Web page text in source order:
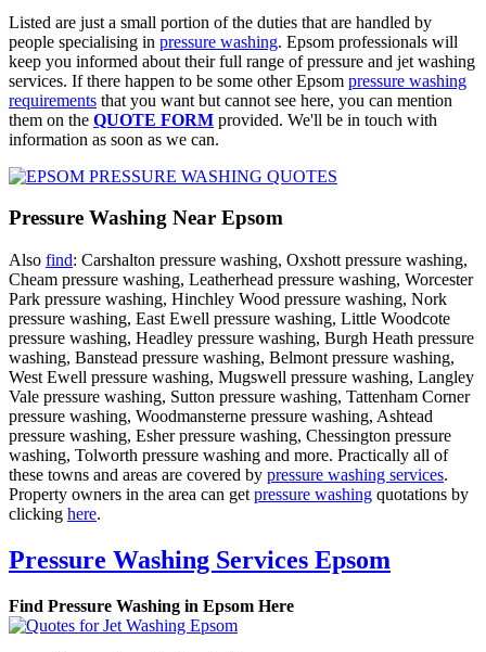
Listed are just a small portion of the duties that are handled by
people specialising in pressure washing. Epsom professionals will
keep you informed about their full range of pressure and jet washing
services. If there happen to be some other Epsom pressure washing
requirements that you want but cannot see here, you can mention
them on the QUOTE FORM provided. We'll be in touch with
information as soon as we can.
Pressure Washing Near Epsom
Also find: Carshalton pressure washing, Oxshott pressure washing,
Cheam pressure washing, Leatherhead pressure washing, Worcester
Park pressure washing, Hinchley Wood pressure washing, Nork
pressure washing, East Ewell pressure washing, Little Woodcote
pressure washing, Headley pressure washing, Burgh Heath pressure
washing, Banstead pressure washing, Belmont pressure washing,
West Ewell pressure washing, Mugswell pressure washing, Langley
Vale pressure washing, Sutton pressure washing, Tattenham Corner
pressure washing, Woodmansterne pressure washing, Ashtead
pressure washing, Esher pressure washing, Chessington pressure
washing, Tolworth pressure washing and more. Practically all of
these towns and areas are covered by pressure washing services.
Property owners in the area can get pressure washing quotations by
clicking here.
Pressure Washing Services Epsom
Find Pressure Washing in Epsom Here